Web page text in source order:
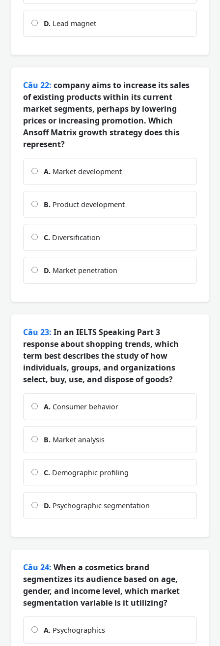
D. Lead magnet
Câu 22: company aims to increase its sales
of existing products within its current
market segments, perhaps by lowering
prices or increasing promotion. Which
Ansoff Matrix growth strategy does this
represent?
A. Market development
B. Product development
C. Diversification
D. Market penetration
Câu 23: In an IELTS Speaking Part 3
response about shopping trends, which
term best describes the study of how
individuals, groups, and organizations
select, buy, use, and dispose of goods?
A. Consumer behavior
B. Market analysis
C. Demographic profiling
D. Psychographic segmentation
Câu 24: When a cosmetics brand
segmentizes its audience based on age,
gender, and income level, which market
segmentation variable is it utilizing?
A. Psychographics